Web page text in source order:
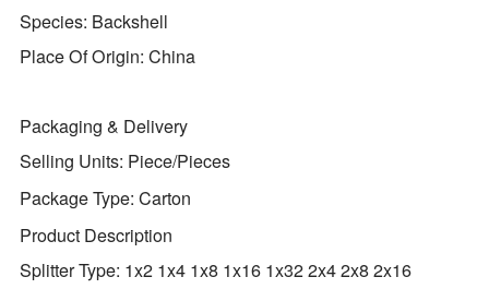
Species: Backshell
Place Of Origin: China
Packaging & Delivery
Selling Units: Piece/Pieces
Package Type: Carton
Product Description
Splitter Type: 1x2 1x4 1x8 1x16 1x32 2x4 2x8 2x16